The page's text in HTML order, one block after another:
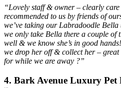
“Lovely staff & owner – clearly
recommended to us by friends of
we’ve taking our Labradoodle Bella
we only take Bella there a couple of
well & we know she’s in good
we drop her off & collect her –
for while we are away ?”
4. Bark Avenue Luxury Pet